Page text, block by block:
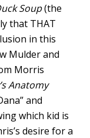
Soup(the
that THAT
in this
Mulder and
Morris
Anatomy
and
which kid is
desire for a